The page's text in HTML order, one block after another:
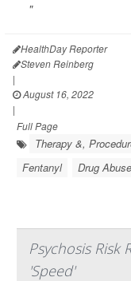
"
HealthDay Reporter
Steven Reinberg
|
August 16, 2022
|
Full Page
Therapy &,
Fentanyl
Drug Abuse
Psychosis Risk
'Speed'